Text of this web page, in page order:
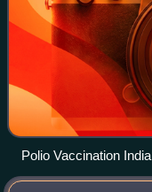
Polio Vaccination India